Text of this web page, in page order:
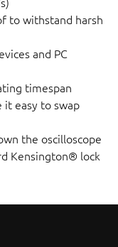
to withstand harsh
and PC
timespan
it easy to swap
the oscilloscope
Kensington® lock